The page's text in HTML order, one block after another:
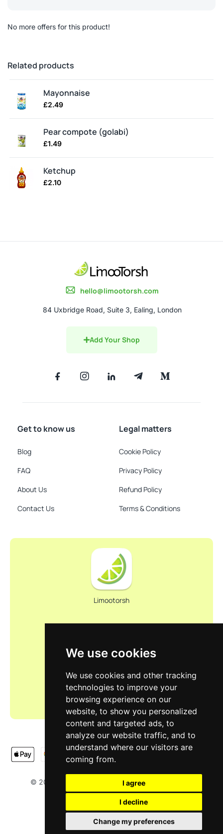
We use cookies
We use cookies and other tracking
technologies to improve your
browsing experience on our
website, to show you personalized
content and targeted ads, to
analyze our website traffic, and to
understand where our visitors are
coming from.
I agree
I decline
Change my preferences
No more offers for this product!
Related products
Mayonnaise
£2.49
Pear compote (golabi)
£1.49
Ketchup
£2.10
hello@limootorsh.com
84 Uxbridge Road, Suite 3, Ealing, London
Add Your Shop
Get to know us
Blog
FAQ
About Us
Contact Us
Legal matters
Cookie Policy
Privacy Policy
Refund Policy
Terms & Conditions
Limootorsh
© 2025 . Designed by